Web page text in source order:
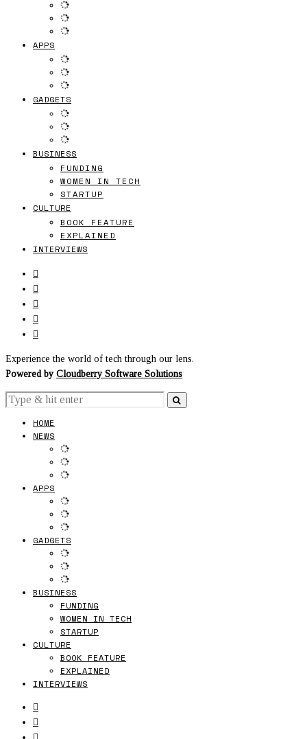
APPS
GADGETS
BUSINESS
FUNDING
WOMEN IN TECH
STARTUP
CULTURE
BOOK FEATURE
EXPLAINED
INTERVIEWS
Experience the world of tech through our lens.
Powered by Cloudberry Software Solutions
HOME
NEWS
APPS
GADGETS
BUSINESS
FUNDING
WOMEN IN TECH
STARTUP
CULTURE
BOOK FEATURE
EXPLAINED
INTERVIEWS